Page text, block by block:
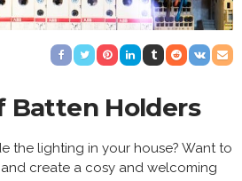
Batten Holders
the lighting in your house? Want to
create a cosy and welcoming